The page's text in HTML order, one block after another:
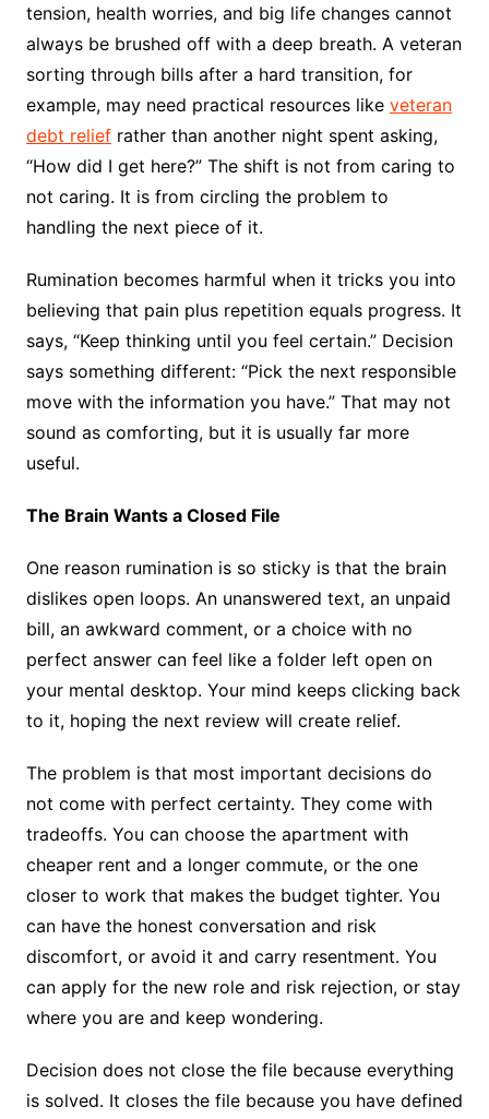
tension, health worries, and big life changes cannot
always be brushed off with a deep breath. A veteran
sorting through bills after a hard transition, for
example, may need practical resources like veteran
debt reliefrather than another night spent asking,
“How did I get here?” The shift is not from caring to
not caring. It is from circling the problem to
handling the next piece of it.
Rumination becomes harmful when it tricks you into
believing that pain plus repetition equals progress. It
says, “Keep thinking until you feel certain.” Decision
says something different: “Pick the next responsible
move with the information you have.” That may not
sound as comforting, but it is usually far more
useful.
The Brain Wants a Closed File
One reason rumination is so sticky is that the brain
dislikes open loops. An unanswered text, an unpaid
bill, an awkward comment, or a choice with no
perfect answer can feel like a folder left open on
your mental desktop. Your mind keeps clicking back
to it, hoping the next review will create relief.
The problem is that most important decisions do
not come with perfect certainty. They come with
tradeoffs. You can choose the apartment with
cheaper rent and a longer commute, or the one
closer to work that makes the budget tighter. You
can have the honest conversation and risk
discomfort, or avoid it and carry resentment. You
can apply for the new role and risk rejection, or stay
where you are and keep wondering.
Decision does not close the file because everything
is solved. It closes the file because you have defined